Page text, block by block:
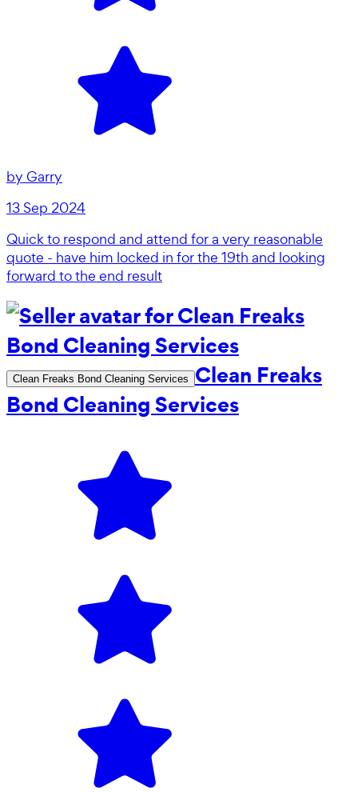
by Garry
13 Sep 2024
Quick to respond and attend for a very reasonable
quote - have him locked in for the 19th and looking
forward to the end result
Clean Freaks Bond Cleaning Services
Clean Freaks
Bond Cleaning Services